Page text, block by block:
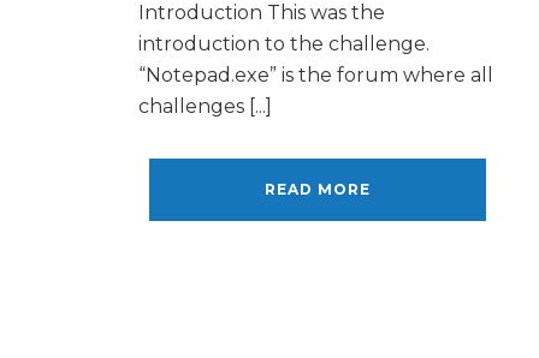
Introduction This was the
introduction to the challenge.
“Notepad.exe” is the forum where all
challenges [...]
READ MORE